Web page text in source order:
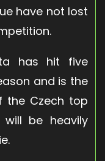
have not lost
has hit five
and is the
the Czech top
be heavily